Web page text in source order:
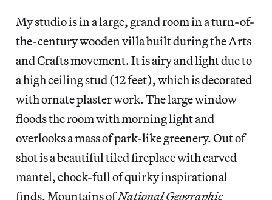
My studio is in a large, grand room in a turn-of-
the-century wooden villa built during the Arts
and Crafts movement. It is airy and light due to
a high ceiling stud (12 feet), which is decorated
with ornate plaster work. The large window
floods the room with morning light and
overlooks a mass of park-like greenery. Out of
shot is a beautiful tiled fireplace with carved
mantel, chock-full of quirky inspirational
finds. Mountains ofNational Geographic